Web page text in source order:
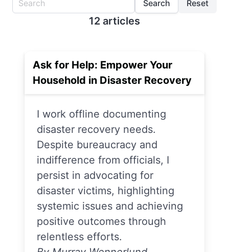
Search Reset
12 articles
Ask for Help: Empower Your
Household in Disaster Recovery
I work offline documenting
disaster recovery needs.
Despite bureaucracy and
indifference from officials, I
persist in advocating for
disaster victims, highlighting
systemic issues and achieving
positive outcomes through
relentless efforts.